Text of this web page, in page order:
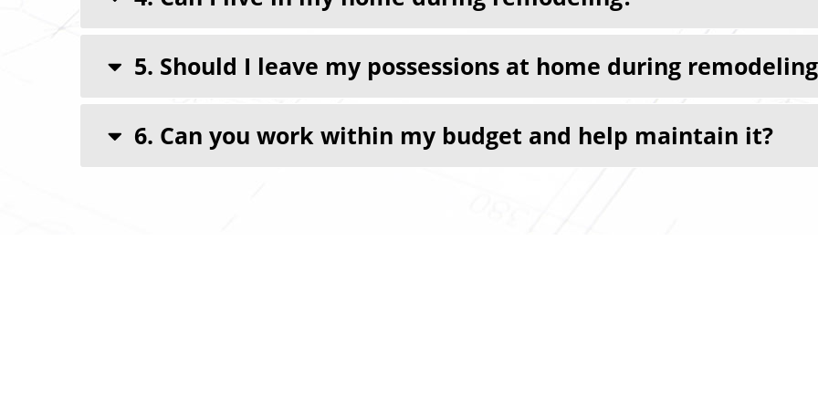
5. Should I leave my possessions at home during
6. Can you work within my budget and help maintain it?